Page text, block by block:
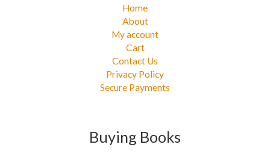
Home
About
My account
Cart
Contact Us
Privacy Policy
Secure Payments
Buying Books